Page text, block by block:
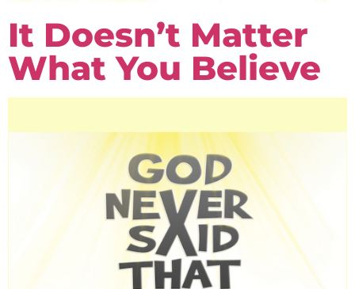
It Doesn’t Matter
What You Believe